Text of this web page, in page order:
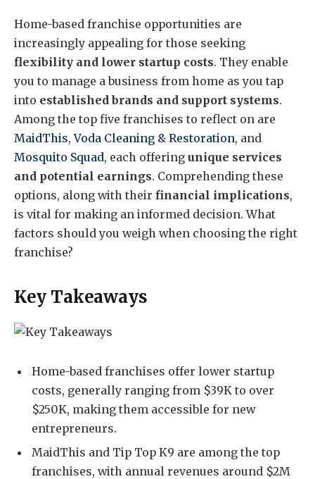
Home-based franchise opportunities are
increasingly appealing for those seeking
flexibility and lower startup costs. They enable
you to manage a business from home as you tap
into established brands and support systems.
Among the top five franchises to reflect on are
MaidThis,Voda Cleaning & Restoration, and
Mosquito Squad, each offering unique services
and potential earnings. Comprehending these
options, along with their financial implications,
is vital for making an informed decision. What
factors should you weigh when choosing the right
franchise?
Key Takeaways
Home-based franchises offer lower startup
costs, generally ranging from $39K to over
$250K, making them accessible for new
entrepreneurs.
MaidThis and Tip Top K9 are among the top
franchises, with annual revenues around $2M